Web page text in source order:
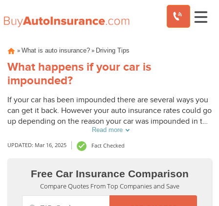
content
» What is auto insurance? » Driving Tips
What happens if your car is
impounded?
If your car has been impounded there are several ways you
can get it back. However your auto insurance rates could go
up depending on the reason your car was impounded in the
Read more
UPDATED: Mar 16, 2025 Fact Checked
Free Car Insurance Comparison
Compare Quotes From Top Companies and Save